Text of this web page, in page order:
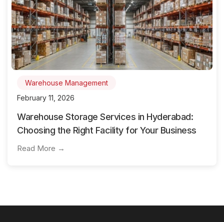
Warehouse Management
February 11, 2026
Warehouse Storage Services in Hyderabad:
Choosing the Right Facility for Your Business
Read More →